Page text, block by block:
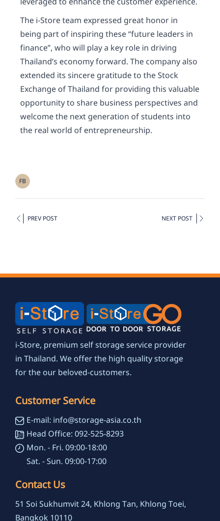
The i-Store team expressed great honor in
being part of inspiring these “future leaders in
finance”, who will play a key role in driving
Thailand’s economy forward. The company also
extended its sincere gratitude to the Stock
Exchange of Thailand for providing this valuable
opportunity to share business perspectives and
welcome the next generation of students into
the real world of entrepreneurship.
FB
PREV POST NEXT POST
i-Store, premium self storage service provider
in Thailand. We offer the high quality storage
for the our beloved-customers.
Customer Service
E-mail: info@storage-asia.co.th
Head Office: 092-525-8293
Mon. - Fri. 09:00-18:00
Sat. - Sun. 09:00-17:00
Contact Us
51 Soi Sukhumvit 24, Khlong Tan, Khlong Toei,
Bangkok 10110